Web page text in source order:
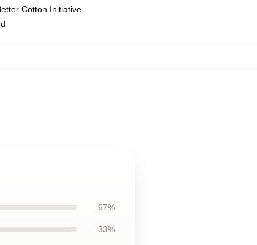
Cotton Initiative
67%
33%